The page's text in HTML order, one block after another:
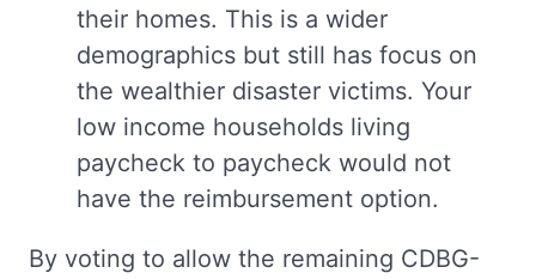
their homes. This is a wider
demographics but still has focus on
the wealthier disaster victims. Your
low income households living
paycheck to paycheck would not
have the reimbursement option.
By voting to allow the remaining CDBG-